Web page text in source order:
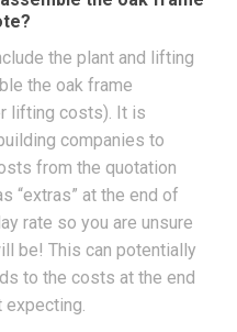
the plant and lifting
the oak frame
lifting costs). It is
companies to
from the quotation
“extras” at the end of
rate so you are unsure
be! This can potentially
to the costs at the end
expecting.